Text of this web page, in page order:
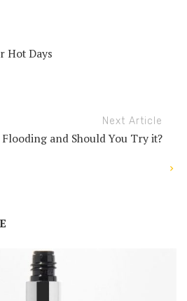
Hot Days
Next Article
Flooding and Should You Try it?